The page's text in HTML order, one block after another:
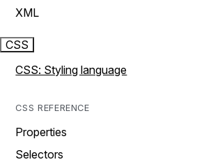
XML
CSS
CSS: Styling language
CSS REFERENCE
Properties
Selectors